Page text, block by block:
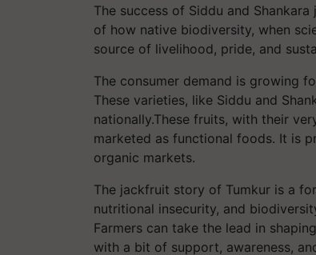
The success of Siddu and
of how native biodiversity, when
source of livelihood, pride, and
The consumer demand is growing
These varieties, like Siddu and
nationally.These fruits, with their
marketed as functional foods. It is
organic markets.
The jackfruit story of Tumkur is a
nutritional insecurity, and
Farmers can take the lead in
with a bit of support, awareness,